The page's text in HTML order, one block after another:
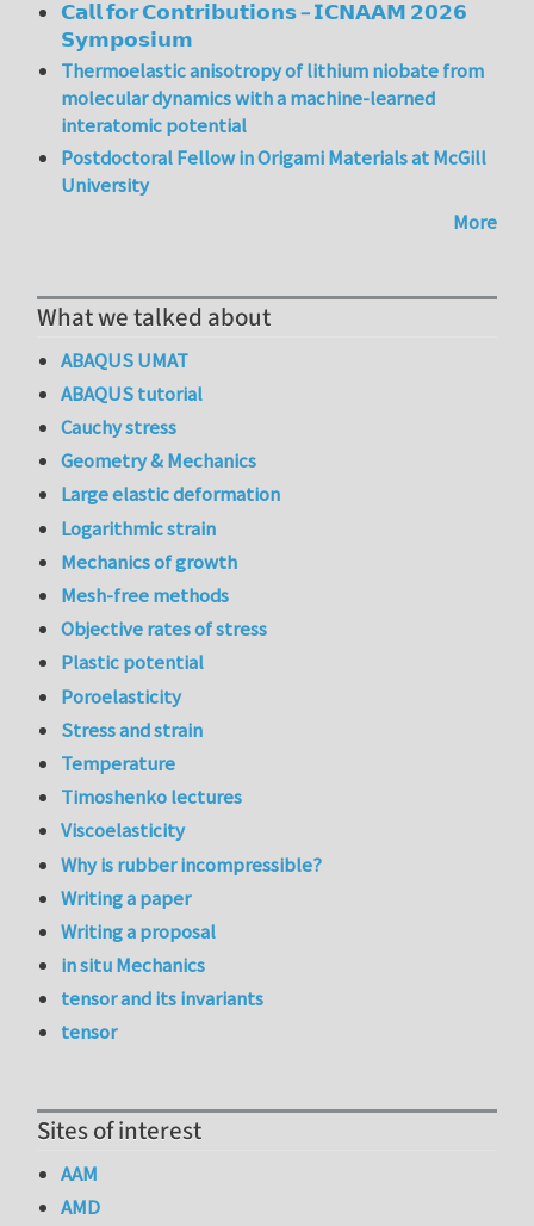
𝗖𝗮𝗹𝗹 𝗳𝗼𝗿 𝗖𝗼𝗻𝘁𝗿𝗶𝗯𝘂𝘁𝗶𝗼𝗻𝘀 – 𝗜𝗖𝗡𝗔𝗔𝗠 𝟮𝟬𝟮𝟲
𝗦𝘆𝗺𝗽𝗼𝘀𝗶𝘂𝗺
Thermoelastic anisotropy of lithium niobate from
molecular dynamics with a machine-learned
interatomic potential
Postdoctoral Fellow in Origami Materials at McGill
University
More
What we talked about
ABAQUS UMAT
ABAQUS tutorial
Cauchy stress
Geometry & Mechanics
Large elastic deformation
Logarithmic strain
Mechanics of growth
Mesh-free methods
Objective rates of stress
Plastic potential
Poroelasticity
Stress and strain
Temperature
Timoshenko lectures
Viscoelasticity
Why is rubber incompressible?
Writing a paper
Writing a proposal
in situ Mechanics
tensor and its invariants
tensor
Sites of interest
AAM
AMD